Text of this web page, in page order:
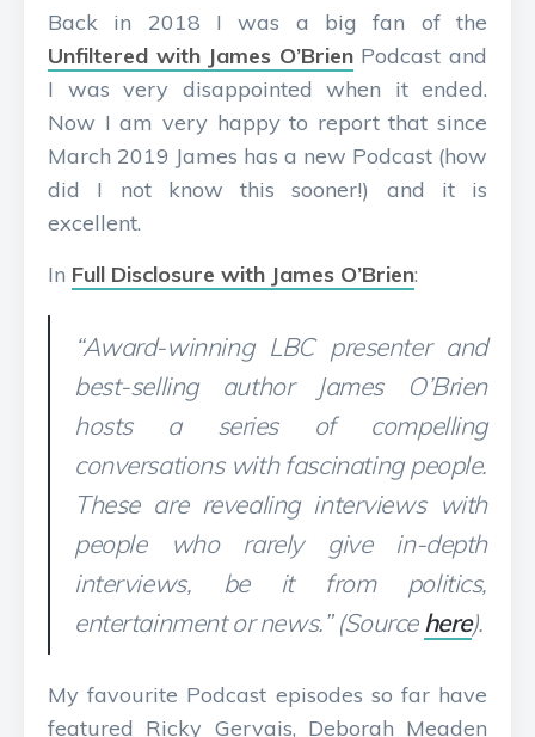
Back in 2018 I was a big fan of the
Unfiltered with James O’BrienPodcast and
I was very disappointed when it ended.
Now I am very happy to report that since
March 2019 James has a new Podcast (how
did I not know this sooner!) and it is
excellent.
In Full Disclosure with James O’Brien:
“Award-winning LBC presenter and
best-selling author James O’Brien
hosts a series of compelling
conversations with fascinating people.
These are revealing interviews with
people who rarely give in-depth
interviews, be it from politics,
entertainment or news.” (Source here).
My favourite Podcast episodes so far have
featured Ricky Gervais, Deborah Meaden